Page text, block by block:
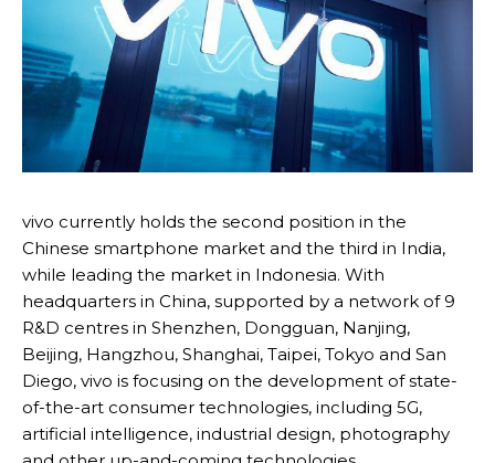
vivo currently holds the second position in the
Chinese smartphone market and the third in India,
while leading the market in Indonesia. With
headquarters in China, supported by a network of 9
R&D centres in Shenzhen, Dongguan, Nanjing,
Beijing, Hangzhou, Shanghai, Taipei, Tokyo and San
Diego, vivo is focusing on the development of state-
of-the-art consumer technologies, including 5G,
artificial intelligence, industrial design, photography